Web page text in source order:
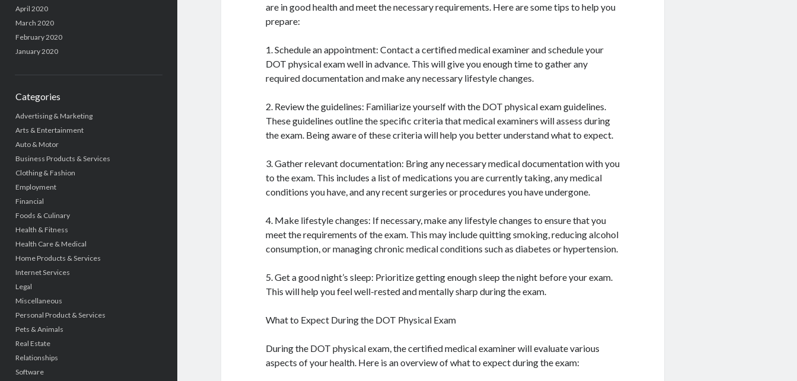
April 2020
March 2020
February 2020
January 2020
Categories
Advertising & Marketing
Arts & Entertainment
Auto & Motor
Business Products & Services
Clothing & Fashion
Employment
Financial
Foods & Culinary
Health & Fitness
Health Care & Medical
Home Products & Services
Internet Services
Legal
Miscellaneous
Personal Product & Services
Pets & Animals
Real Estate
Relationships
Software
are in good health and meet the necessary requirements. Here are some tips to help you
prepare:
1. Schedule an appointment: Contact a certified medical examiner and schedule your
DOT physical exam well in advance. This will give you enough time to gather any
required documentation and make any necessary lifestyle changes.
2. Review the guidelines: Familiarize yourself with the DOT physical exam guidelines.
These guidelines outline the specific criteria that medical examiners will assess during
the exam. Being aware of these criteria will help you better understand what to expect.
3. Gather relevant documentation: Bring any necessary medical documentation with you
to the exam. This includes a list of medications you are currently taking, any medical
conditions you have, and any recent surgeries or procedures you have undergone.
4. Make lifestyle changes: If necessary, make any lifestyle changes to ensure that you
meet the requirements of the exam. This may include quitting smoking, reducing alcohol
consumption, or managing chronic medical conditions such as diabetes or hypertension.
5. Get a good night’s sleep: Prioritize getting enough sleep the night before your exam.
This will help you feel well-rested and mentally sharp during the exam.
What to Expect During the DOT Physical Exam
During the DOT physical exam, the certified medical examiner will evaluate various
aspects of your health. Here is an overview of what to expect during the exam: